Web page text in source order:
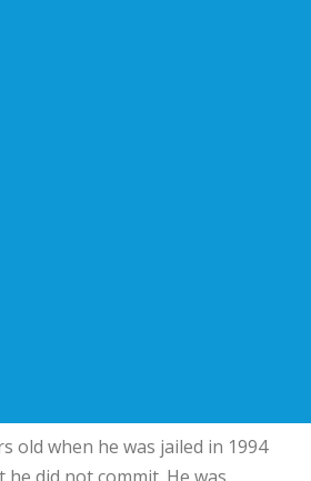
old when he was jailed in 1994